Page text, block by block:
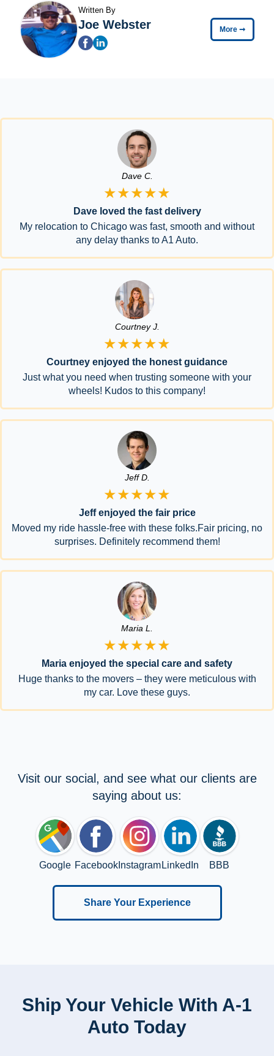
Written By
Joe Webster More ➞
Dave C.
★★★★★
Dave loved the fast delivery
My relocation to Chicago was fast, smooth and without
any delay thanks to A1 Auto.
Courtney J.
★★★★★
Courtney enjoyed the honest guidance
Just what you need when trusting someone with your
wheels! Kudos to this company!
Jeff D.
★★★★★
Jeff enjoyed the fair price
Moved my ride hassle-free with these folks.Fair pricing, no
surprises. Definitely recommend them!
Maria L.
★★★★★
Maria enjoyed the special care and safety
Huge thanks to the movers – they were meticulous with
my car. Love these guys.
Visit our social, and see what our clients are
saying about us:
Google FacebookInstagram LinkedIn BBB
Share Your Experience
Ship Your Vehicle With A-1
Auto Today